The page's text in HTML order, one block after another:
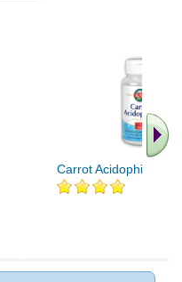
Carrot Acidophilus